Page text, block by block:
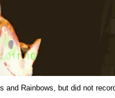
and Rainbows, but did not